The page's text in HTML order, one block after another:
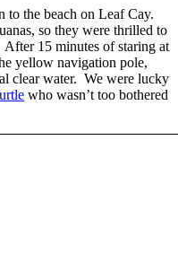
the beach on Leaf Cay.
so they were thrilled to
15 minutes of staring at
yellow navigation pole,
clear water. We were lucky
who wasn’t too bothered